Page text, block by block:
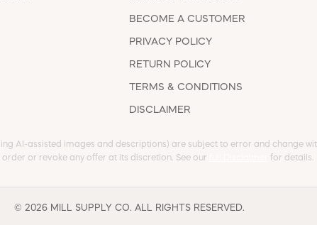
BECOME A CUSTOMER
PRIVACY POLICY
RETURN POLICY
TERMS & CONDITIONS
DISCLAIMER
AI-assisted images and descriptions) are subject to error and change
or revoke any offer at its discretion. See our
for details.
© 2026 MILL SUPPLY CO. ALL RIGHTS RESERVED.